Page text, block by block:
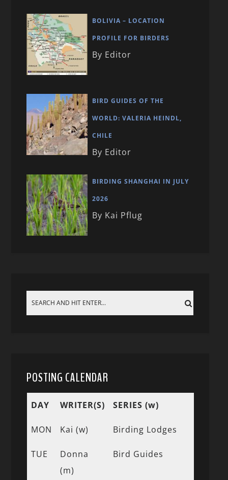
BOLIVIA – LOCATION
PROFILE FOR BIRDERS
By Editor
BIRD GUIDES OF THE
WORLD: VALERIA HEINDL,
CHILE
By Editor
BIRDING SHANGHAI IN JULY
2026
By Kai Pflug
POSTING CALENDAR
DAY WRITER(S) SERIES (w)
MON Kai (w) Birding Lodges
TUE
Donna
(m)
Bird Guides